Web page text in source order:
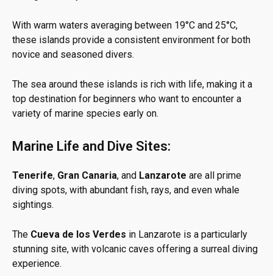
With warm waters averaging between 19°C and 25°C,
these islands provide a consistent environment for both
novice and seasoned divers.
The sea around these islands is rich with life, making it a
top destination for beginners who want to encounter a
variety of marine species early on.
Marine Life and Dive Sites:
Tenerife, Gran Canaria, and Lanzarote are all prime
diving spots, with abundant fish, rays, and even whale
sightings.
The Cueva de los Verdes in Lanzarote is a particularly
stunning site, with volcanic caves offering a surreal diving
experience.